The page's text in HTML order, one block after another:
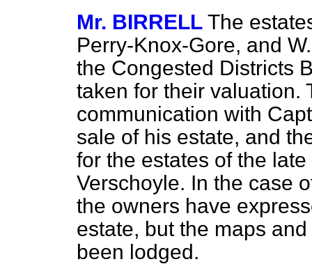
Mr. BIRRELL The
Perry-Knox-Gore, and
the Congested Districts
taken for their valuation.
communication with
sale of his estate, and
for the estates of the
Verschoyle. In the case
the owners have
estate, but the maps
been lodged.